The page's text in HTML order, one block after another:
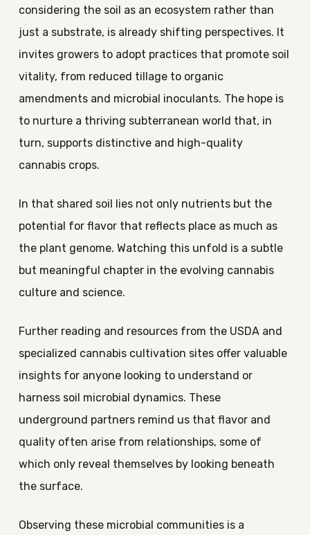
considering the soil as an ecosystem rather than
just a substrate, is already shifting perspectives. It
invites growers to adopt practices that promote soil
vitality, from reduced tillage to organic
amendments and microbial inoculants. The hope is
to nurture a thriving subterranean world that, in
turn, supports distinctive and high-quality
cannabis crops.
In that shared soil lies not only nutrients but the
potential for flavor that reflects place as much as
the plant genome. Watching this unfold is a subtle
but meaningful chapter in the evolving cannabis
culture and science.
Further reading and resources from the USDA and
specialized cannabis cultivation sites offer valuable
insights for anyone looking to understand or
harness soil microbial dynamics. These
underground partners remind us that flavor and
quality often arise from relationships, some of
which only reveal themselves by looking beneath
the surface.
Observing these microbial communities is a